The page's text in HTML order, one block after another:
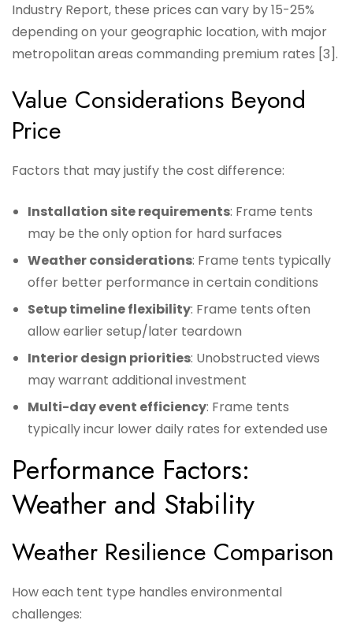
Industry Report, these prices can vary by 15-25%
depending on your geographic location, with major
metropolitan areas commanding premium rates [3].
Value Considerations Beyond
Price
Factors that may justify the cost difference:
Installation site requirements: Frame tents
may be the only option for hard surfaces
Weather considerations: Frame tents typically
offer better performance in certain conditions
Setup timeline flexibility: Frame tents often
allow earlier setup/later teardown
Interior design priorities: Unobstructed views
may warrant additional investment
Multi-day event efficiency: Frame tents
typically incur lower daily rates for extended use
Performance Factors:
Weather and Stability
Weather Resilience Comparison
How each tent type handles environmental
challenges: